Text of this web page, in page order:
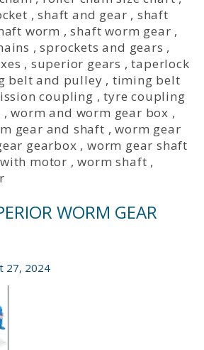
,shaft and gear , shaft
worm ,shaft worm gear ,
,sprockets and gears ,
, superior gears ,taperlock
belt and pulley , timing belt
coupling ,tyre coupling
,worm and worm gear box ,
gear and shaft ,worm gear
gearbox ,worm gear shaft
motor ,worm shaft ,
WORM GEAR
27, 2024